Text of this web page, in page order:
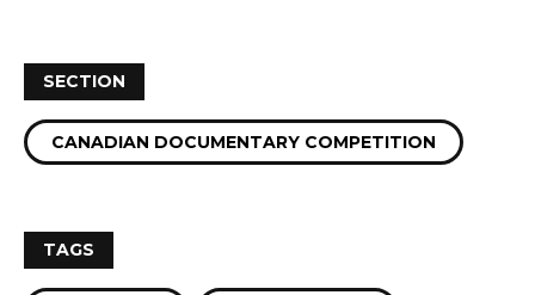
SECTION
CANADIAN DOCUMENTARY COMPETITION
TAGS